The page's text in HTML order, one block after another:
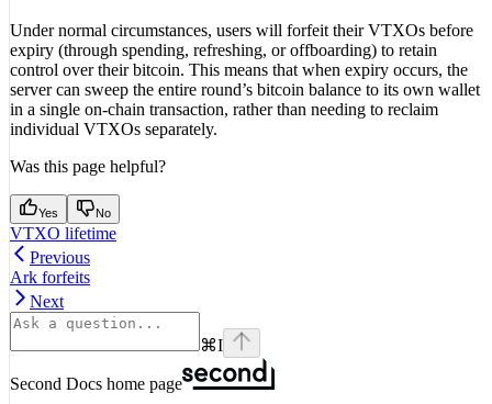
Under normal circumstances, users will forfeit their VTXOs before
expiry (through spending, refreshing, or offboarding) to retain
control over their bitcoin. This means that when expiry occurs, the
server can sweep the entire round’s bitcoin balance to its own wallet
in a single on-chain transaction, rather than needing to reclaim
individual VTXOs separately.
Was this page helpful?
Yes No
VTXO lifetime
Previous
Ark forfeits
Next
⌘I
Second Docs home page